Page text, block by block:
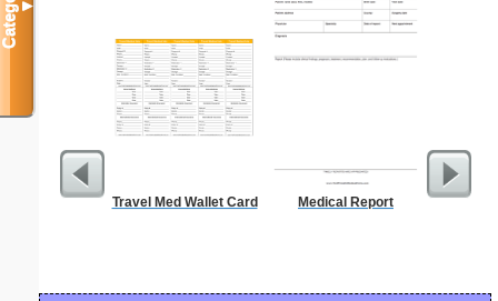
Travel Med Wallet Card Medical Report
Blank
▼